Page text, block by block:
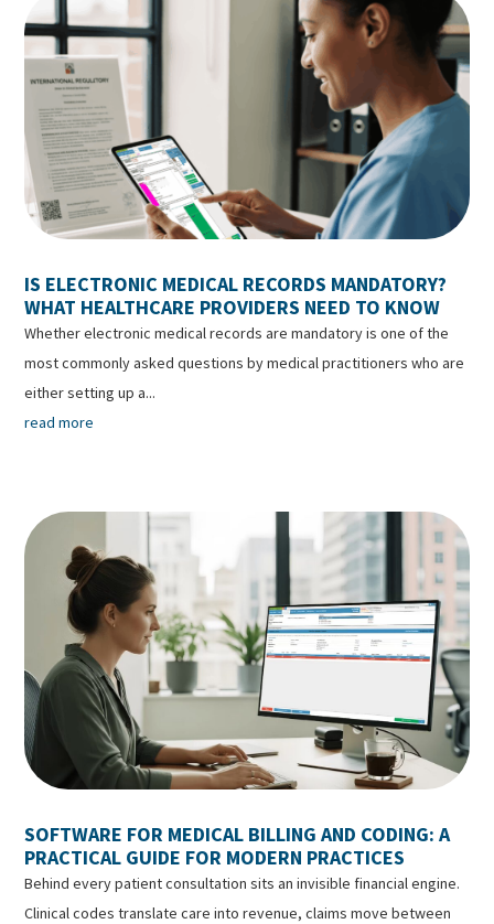
IS ELECTRONIC MEDICAL RECORDS MANDATORY?
WHAT HEALTHCARE PROVIDERS NEED TO KNOW
Whether electronic medical records are mandatory is one of the
most commonly asked questions by medical practitioners who are
either setting up a...
read more
SOFTWARE FOR MEDICAL BILLING AND CODING: A
PRACTICAL GUIDE FOR MODERN PRACTICES
Behind every patient consultation sits an invisible financial engine.
Clinical codes translate care into revenue, claims move between